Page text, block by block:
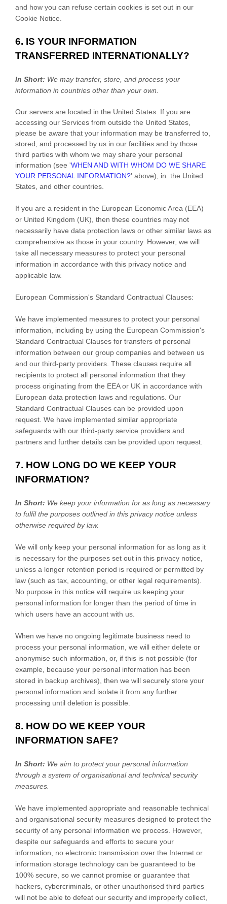
and how you can refuse certain cookies is set out in our
Cookie Notice
6. IS YOUR INFORMATION
TRANSFERRED INTERNATIONALLY?
In Short: We may transfer, store, and process your
information in countries other than your own.
Our servers are located in the United States . If you are
accessing our Services from outside the United States
please be aware that your information may be transferred to,
stored, and processed by us in our facilities and by those
third parties with whom we may share your personal
information (see 'WHEN AND WITH WHOM DO WE SHARE
YOUR PERSONAL INFORMATION?' above), in the United
States, and other countries.
If you are a resident in the European Economic Area (EEA)
or United Kingdom (UK), then these countries may not
necessarily have data protection laws or other similar laws as
comprehensive as those in your country. However, we will
take all necessary measures to protect your personal
information in accordance with this privacy notice and
applicable law.
European Commission's Standard Contractual Clauses:
We have implemented measures to protect your personal
information, including by using the European Commission's
Standard Contractual Clauses for transfers of personal
information between our group companies and between us
and our third-party providers. These clauses require all
recipients to protect all personal information that they
process originating from the EEA or UK in accordance with
European data protection laws and regulations. Our
Standard Contractual Clauses can be provided upon
request. We have implemented similar appropriate
safeguards with our third-party service providers and
partners and further details can be provided upon request.
7. HOW LONG DO WE KEEP YOUR
INFORMATION?
In Short: We keep your information for as long as necessary
to fulfilthe purposes outlined in this privacy notice unless
otherwise required by law.
We will only keep your personal information for as long as it
is necessary for the purposes set out in this privacy notice,
unless a longer retention period is required or permitted by
law (such as tax, accounting, or other legal requirements).
No purpose in this notice will require us keeping your
personal information for longer than the period of time in
which users have an account with us
When we have no ongoing legitimate business need to
process your personal information, we will either delete or
anonymise such information, or, if this is not possible (for
example, because your personal information has been
stored in backup archives), then we will securely store your
personal information and isolate it from any further
processing until deletion is possible.
8. HOW DO WE KEEP YOUR
INFORMATION SAFE?
In Short: We aim to protect your personal information
through a system oforganisationaland technical security
measures.
We have implemented appropriate and reasonable technical
and organisational security measures designed to protect the
security of any personal information we process. However,
despite our safeguards and efforts to secure your
information, no electronic transmission over the Internet or
information storage technology can be guaranteed to be
100% secure, so we cannot promise or guarantee that
hackers, cybercriminals, or other unauthorised third parties
will not be able to defeat our security and improperly collect,